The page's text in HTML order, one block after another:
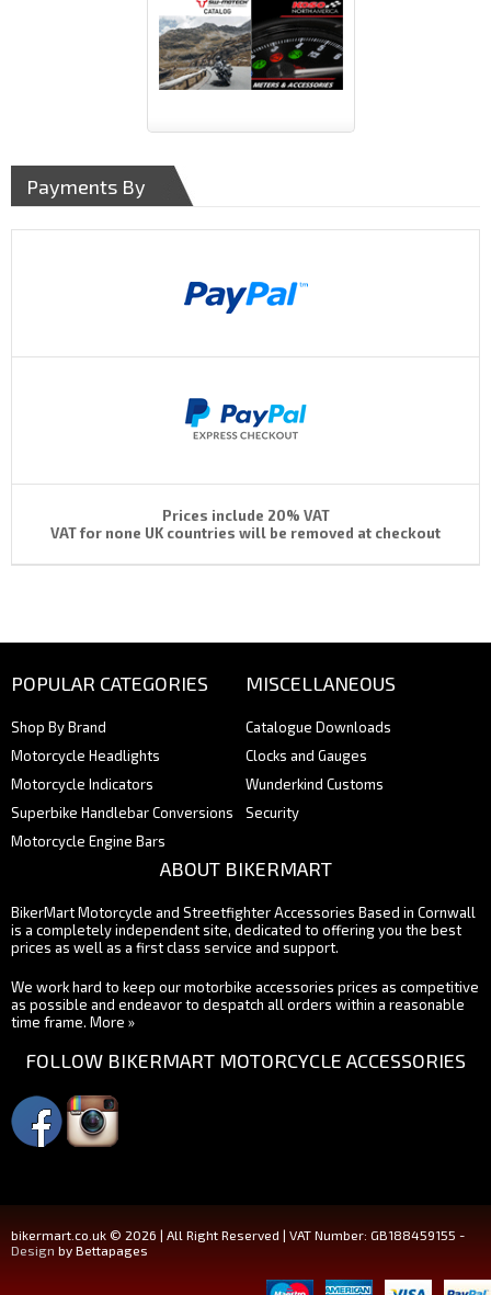
Payments By
Prices include 20% VAT
VAT for none UK countries will be removed at checkout
POPULAR CATEGORIES
Shop By Brand
Motorcycle Headlights
Motorcycle Indicators
Superbike Handlebar Conversions
Motorcycle Engine Bars
MISCELLANEOUS
Catalogue Downloads
Clocks and Gauges
Wunderkind Customs
Security
ABOUT BIKERMART
BikerMart Motorcycle and Streetfighter Accessories Based in Cornwall
is a completely independent site, dedicated to offering you the best
prices as well as a first class service and support.
We work hard to keep our motorbike accessories prices as competitive
as possible and endeavor to despatch all orders within a reasonable
time frame. More »
FOLLOW BIKERMART MOTORCYCLE ACCESSORIES
bikermart.co.uk © 2026 | All Right Reserved | VAT Number: GB188459155 -
Design by Bettapages